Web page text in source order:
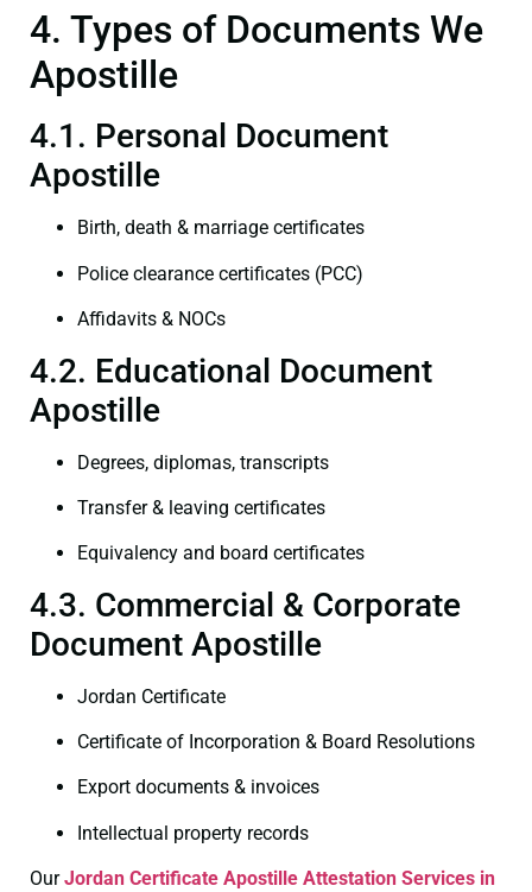
4. Types of Documents We
Apostille
4.1. Personal Document
Apostille
Birth, death & marriage certificates
Police clearance certificates (PCC)
Affidavits & NOCs
4.2. Educational Document
Apostille
Degrees, diplomas, transcripts
Transfer & leaving certificates
Equivalency and board certificates
4.3. Commercial & Corporate
Document Apostille
Jordan Certificate
Certificate of Incorporation & Board Resolutions
Export documents & invoices
Intellectual property records
OurJordan Certificate Apostille Attestation Services in